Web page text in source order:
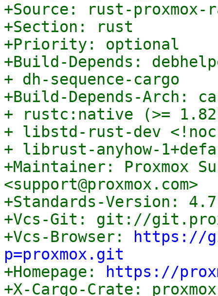
+Source: rust-
+Section: rust
+Priority: optional
+Build-Depends:
+ dh-sequence-cargo
+Build-Depends-Arch:
+ rustc:native (>=
+ libstd-rust-dev
+ librust-anyhow-
+Maintainer: Proxmox
<support@proxmox.com>
+Standards-Version:
+Vcs-Git: git://
+Vcs-Browser:
https://
p=proxmox.git
+Homepage:
https://
+X-Cargo-Crate: